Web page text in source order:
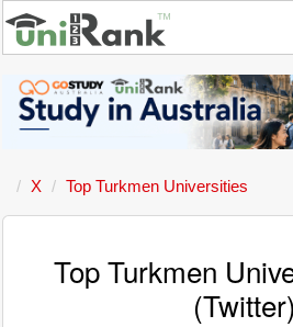
X Top Turkmen Universities
Top Turkmen
(Twitter)